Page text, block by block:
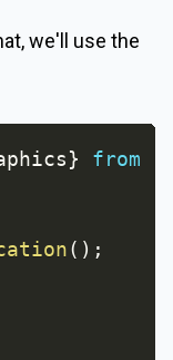
we'll use the
} from
( ) ;